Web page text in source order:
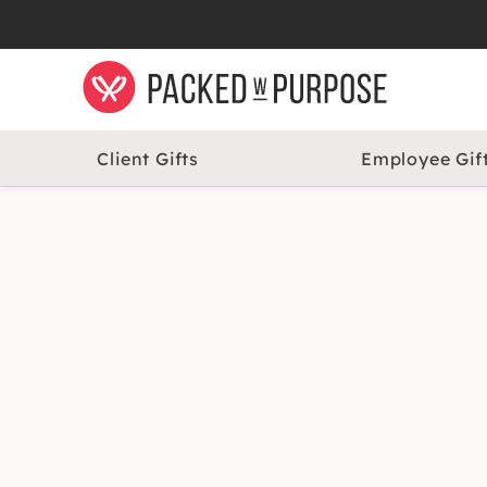
Client Gifts Employee